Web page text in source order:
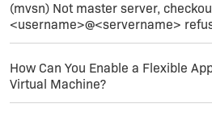
If I remove the [IIS_Port]
works and it installs to the
one with port 81)
(mvsn) Not master server,
<username>@<servername>
How Can You Enable a Flexible
Virtual Machine?